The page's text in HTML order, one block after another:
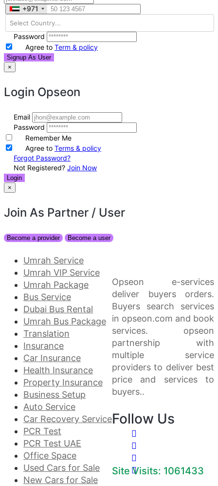
+971
+971
Password
Agree to Term & policy
Signup As User
×
Login Opseon
Email
Password
Remember Me
Agree to Terms & policy
Forgot Password?
Not Registered? Join Now
Login
×
Join As Partner / User
Become a provider Become a user
Umrah Service
Umrah VIP Service
Umrah Package
Bus Service
Dubai Bus Rental
Umrah Bus Package
Translation
Insurance
Car Insurance
Health Insurance
Property Insurance
Business Setup
Auto Service
Car Recovery Service
PCR Test
PCR Test UAE
Office Space
Used Cars for Sale
New Cars for Sale
Opseon e-services
deliver buyers orders.
Buyers search services
in opseon.com and book
services. opseon
partnership with
multiple service
providers to deliver best
price and services to
buyers..
Follow Us
Site Visits: 1061433